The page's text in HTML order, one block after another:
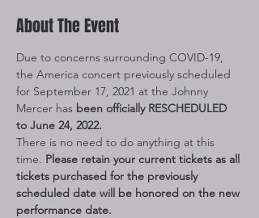
About The Event
Due to concerns surrounding COVID-19,
the America concert previously scheduled
for September 17, 2021 at the Johnny
Mercer has been officially RESCHEDULED
to June 24, 2022.
There is no need to do anything at this
time. Please retain your current tickets as all
tickets purchased for the previously
scheduled date will be honored on the new
performance date.